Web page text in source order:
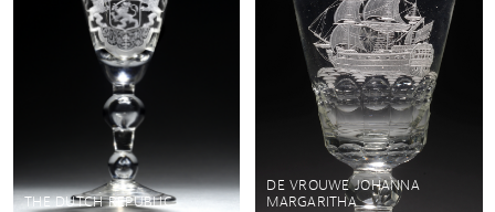
THE DUTCH REPUBLIC
DE VROUWE JOHANNA
MARGARITHA